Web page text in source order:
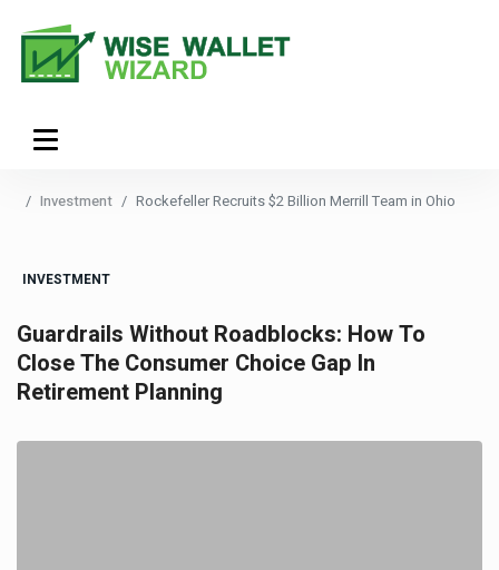
Investment Rockefeller Recruits $2 Billion Merrill Team in Ohio
INVESTMENT
Guardrails Without Roadblocks: How To
Close The Consumer Choice Gap In
Retirement Planning